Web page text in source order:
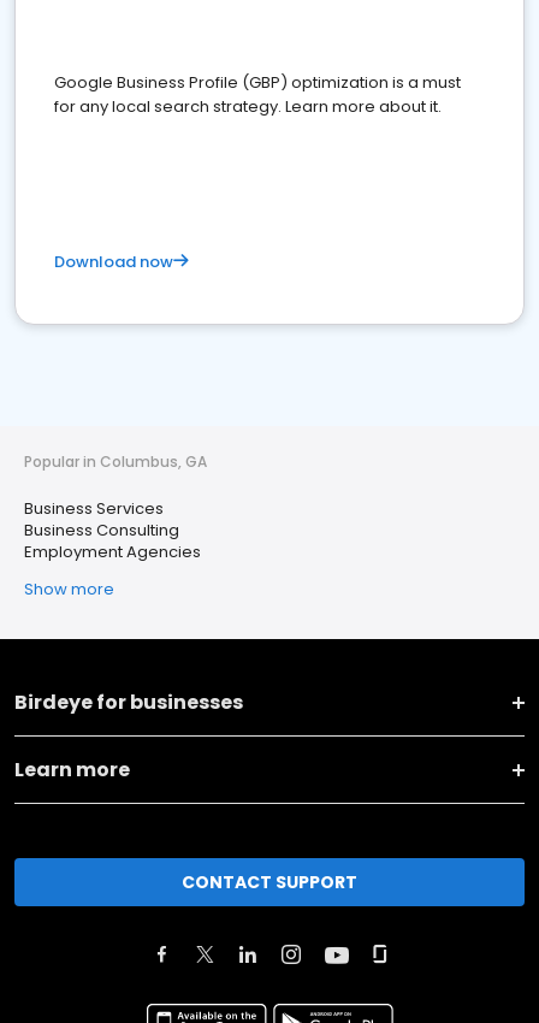
Google Business Profile (GBP) optimization is a must
for any local search strategy. Learn more about it.
Download now
Popular in Columbus, GA
Business Services
Business Consulting
Employment Agencies
Show more
Birdeye for businesses
Learn more
CONTACT SUPPORT